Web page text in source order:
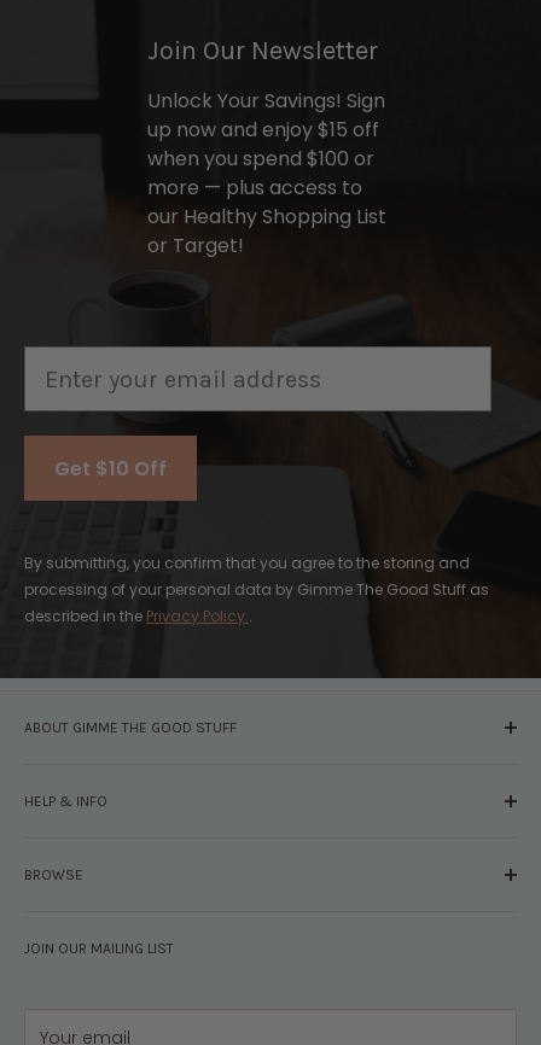
Join Our Newsletter
Unlock Your Savings! Sign
up now and enjoy $15 off
when you spend $100 or
more — plus access to
our Healthy Shopping List
or Target!
Get $10 Off
By submitting, you confirm that you agree to the storing and
processing of your personal data by Gimme The Good Stuff as
described in the Privacy Policy .
ABOUT GIMME THE GOOD STUFF
Glossary
Press
HELP & INFO
Your Account
Disclosures
BROWSE
Pregnancy & Baby
JOIN OUR MAILING LIST
Your email